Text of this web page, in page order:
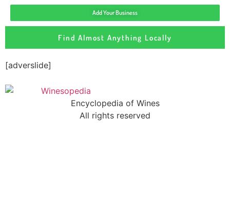
Add Your Business
Find Almost Anything Locally
[adverslide]
Encyclopedia of Wines
All rights reserved